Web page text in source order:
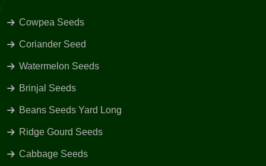
Cowpea Seeds
Coriander Seed
Watermelon Seeds
Brinjal Seeds
Beans Seeds Yard Long
Ridge Gourd Seeds
Cabbage Seeds